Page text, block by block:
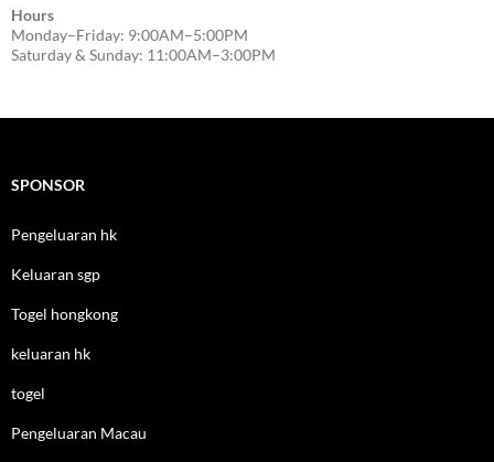
Hours
Monday–Friday: 9:00AM–5:00PM
Saturday & Sunday: 11:00AM–3:00PM
SPONSOR
Pengeluaran hk
Keluaran sgp
Togel hongkong
keluaran hk
togel
Pengeluaran Macau